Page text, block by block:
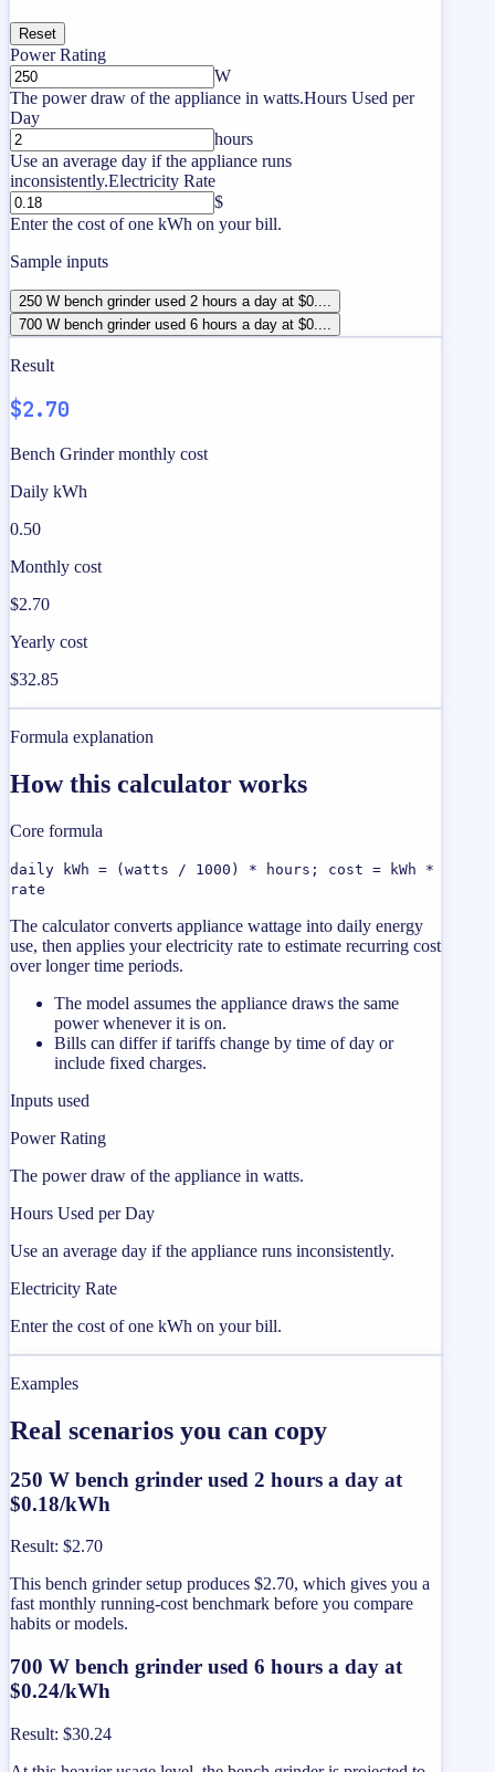
Reset
Power Rating
W
The power draw of the appliance in watts.Hours Used per
Day
hours
Use an average day if the appliance runs
inconsistently.Electricity Rate
$
Enter the cost of one kWh on your bill.
Sample inputs
250 W bench grinder used 2 hours a day at $0....
700 W bench grinder used 6 hours a day at $0....
Result
$2.70
Bench Grinder monthly cost
Daily kWh
0.50
Monthly cost
$2.70
Yearly cost
$32.85
Formula explanation
How this calculator works
Core formula
daily kWh = (watts / 1000) * hours; cost = kWh *
rate
The calculator converts appliance wattage into daily energy
use, then applies your electricity rate to estimate recurring cost
over longer time periods.
The model assumes the appliance draws the same
power whenever it is on.
Bills can differ if tariffs change by time of day or
include fixed charges.
Inputs used
Power Rating
The power draw of the appliance in watts.
Hours Used per Day
Use an average day if the appliance runs inconsistently.
Electricity Rate
Enter the cost of one kWh on your bill.
Examples
Real scenarios you can copy
250 W bench grinder used 2 hours a day at
$0.18/kWh
Result: $2.70
This bench grinder setup produces $2.70, which gives you a
fast monthly running-cost benchmark before you compare
habits or models.
700 W bench grinder used 6 hours a day at
$0.24/kWh
Result: $30.24